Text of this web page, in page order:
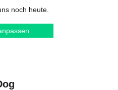
noch heute.